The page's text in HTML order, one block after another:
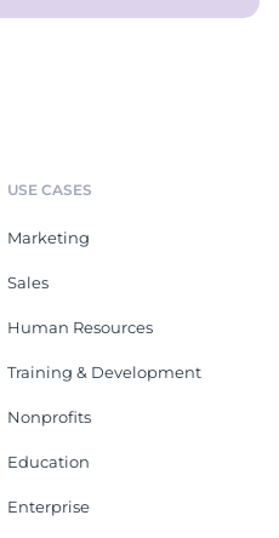
USE CASES
Marketing
Sales
Human Resources
Training & Development
Nonprofits
Education
Enterprise